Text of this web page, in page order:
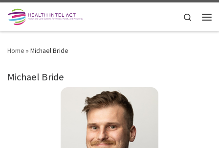
Skip to content
Search
Home » Michael Bride
Michael Bride